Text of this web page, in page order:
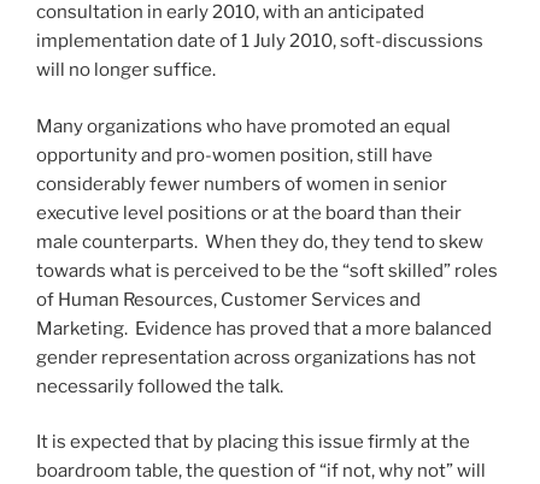
consultation in early 2010, with an anticipated
implementation date of 1 July 2010, soft-discussions
will no longer suffice.
Many organizations who have promoted an equal
opportunity and pro-women position, still have
considerably fewer numbers of women in senior
executive level positions or at the board than their
male counterparts. When they do, they tend to skew
towards what is perceived to be the “soft skilled” roles
of Human Resources, Customer Services and
Marketing. Evidence has proved that a more balanced
gender representation across organizations has not
necessarily followed the talk.
It is expected that by placing this issue firmly at the
boardroom table, the question of “if not, why not” will